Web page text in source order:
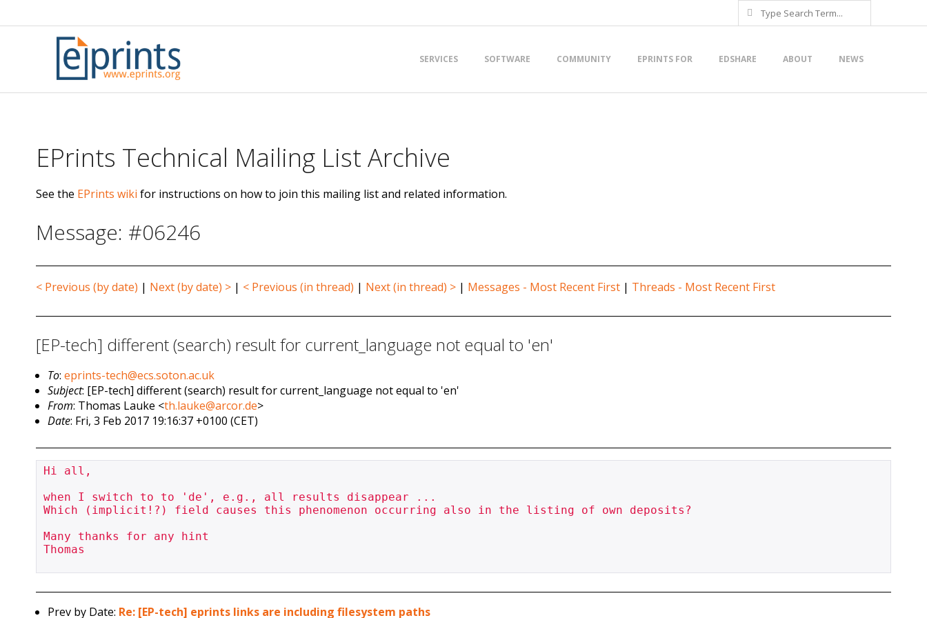
to
Search
Menu
SERVICES SOFTWARE COMMUNITY EPRINTS FOR EDSHARE ABOUT NEWS
EPrints Technical Mailing List Archive
See the EPrints wiki for instructions on how to join this mailing list and related information.
Message: #06246
< Previous (by date) | Next (by date) > | < Previous (in thread) | Next (in thread) > | Messages - Most Recent First | Threads - Most Recent First
[EP-tech] different (search) result for current_language not equal to 'en'
To:eprints-tech@ecs.soton.ac.uk
Subject: [EP-tech] different (search) result for current_language not equal to 'en'
From: Thomas Lauke <th.lauke@arcor.de>
Date: Fri, 3 Feb 2017 19:16:37 +0100 (CET)
Hi all,
when I switch to to 'de', e.g., all results disappear ...
Which (implicit!?) field causes this phenomenon occurring also in the listing of own deposits?
Many thanks for any hint
Thomas
Prev by Date: Re: [EP-tech] eprints links are including filesystem paths